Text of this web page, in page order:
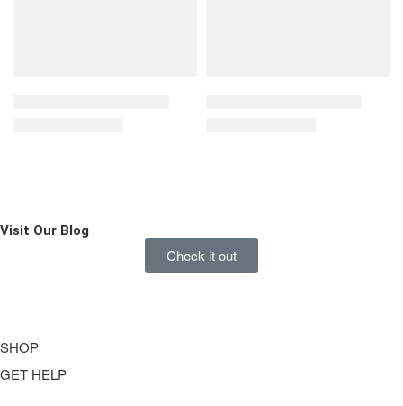
Visit Our Blog
Check it out
SHOP
Underwear
GET HELP